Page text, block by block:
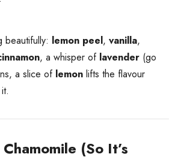
beautifully: lemon peel, vanilla,
, a whisper of lavender (go
a slice of lemon lifts the flavour
(So It’s